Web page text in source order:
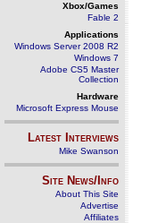
Xbox/Games
Fable 2
Applications
Windows Server 2008 R2
Windows 7
Adobe CS5 Master
Collection
Hardware
Microsoft Express Mouse
Latest Interviews
Mike Swanson
Site News/Info
About This Site
Advertise
Affiliates